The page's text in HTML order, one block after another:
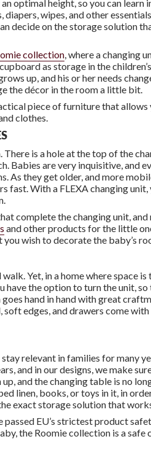
optimal height, so you can learn
wipes, and other
decide on the storage solution
collection , where a changing
as storage in the
up, and his or her needs
the décor in the room a little bit.
piece of furniture that
clothes.
is a hole at the top of the
Babies are very inquisitive, and
As they get older, and more
With a FLEXA changing unit,
complete the changing unit,
and other products for the little
wish to decorate the baby’s
Yet, in a home where space
the option to turn the unit,
hand in hand with great
edges, and drawers come
relevant in families for many
and in our designs, we make
and the changing table is no
linen, books, or toys in it, in
exact storage solution that
EU’s strictest product
the Roomie collection is a safe